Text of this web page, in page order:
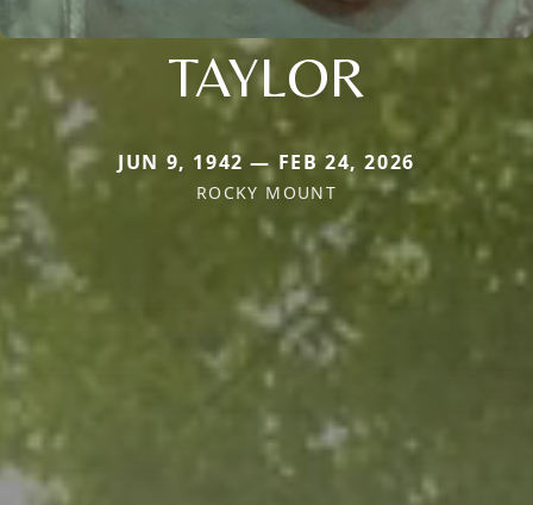
TAYLOR
JUN 9, 1942 — FEB 24, 2026
ROCKY MOUNT